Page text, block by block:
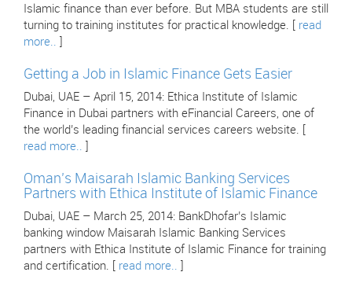
Islamic finance than ever before. But MBA students are still
turning to training institutes for practical knowledge. [ read
more..
Getting a Job in Islamic Finance Gets Easier
Dubai, UAE – April 15, 2014: Ethica Institute of Islamic
Finance in Dubai partners with eFinancial Careers, one of
the world’s leading financial services careers website. [
read more..
Oman’s Maisarah Islamic Banking Services
Partners with Ethica Institute of Islamic Finance
Dubai, UAE – March 25, 2014: BankDhofar’s Islamic
banking window Maisarah Islamic Banking Services
partners with Ethica Institute of Islamic Finance for training
and certification. [ read more..